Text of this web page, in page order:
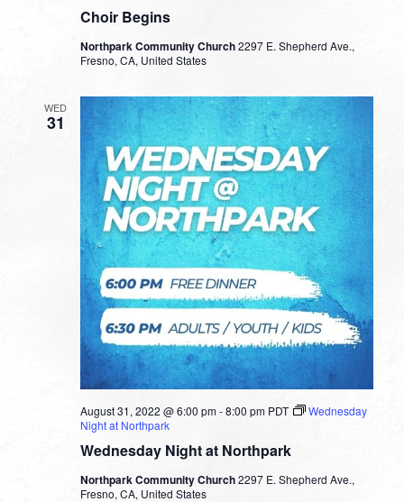
Choir Begins
Northpark Community Church2297 E. Shepherd Ave.,
Fresno, CA, United States
WED
31
Wednesday Night at Northpark
August 31, 2022 @ 6:00 pm-8:00 pm PDT
Wednesday
Night at Northpark
Northpark Community Church2297 E. Shepherd Ave.,
Fresno, CA, United States